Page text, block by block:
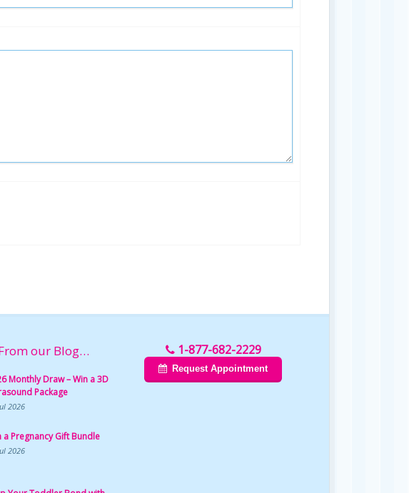
our Blog…
Monthly Draw – Win a 3D
Package
2026
a Pregnancy Gift Bundle
2026
1-877-682-2229
Request Appointment